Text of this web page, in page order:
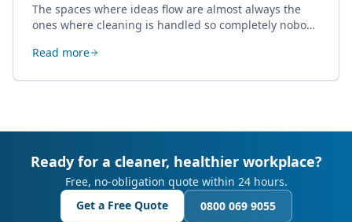
The spaces where ideas flow are almost always the
ones where cleaning is handled so completely nobody
creative work.
Read more
Ready for a cleaner, healthier workplace?
Free, no-obligation quote within 24 hours.
Get a Free Quote
0800 069 9055